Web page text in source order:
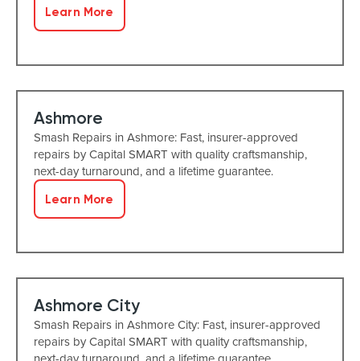
Learn More
Ashmore
Smash Repairs in Ashmore: Fast, insurer-approved
repairs by Capital SMART with quality craftsmanship,
next-day turnaround, and a lifetime guarantee.
Learn More
Ashmore City
Smash Repairs in Ashmore City: Fast, insurer-approved
repairs by Capital SMART with quality craftsmanship,